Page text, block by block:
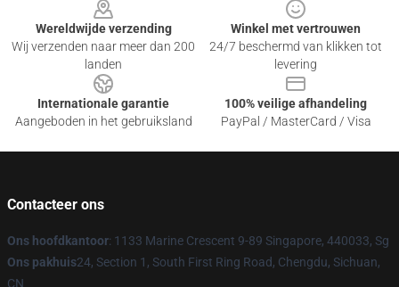
Wereldwijde verzending
Wij verzenden naar meer dan 200
landen
Winkel met vertrouwen
24/7 beschermd van klikken tot
levering
Internationale garantie
Aangeboden in het gebruiksland
100% veilige afhandeling
PayPal / MasterCard / Visa
Contacteer ons
Ons hoofdkantoor: 1133 Marine Crescent 9-89 Singapore, 440033, Sg
Ons pakhuis24, Section 1, South First Ring Road, Chengdu, Sichuan,
CN